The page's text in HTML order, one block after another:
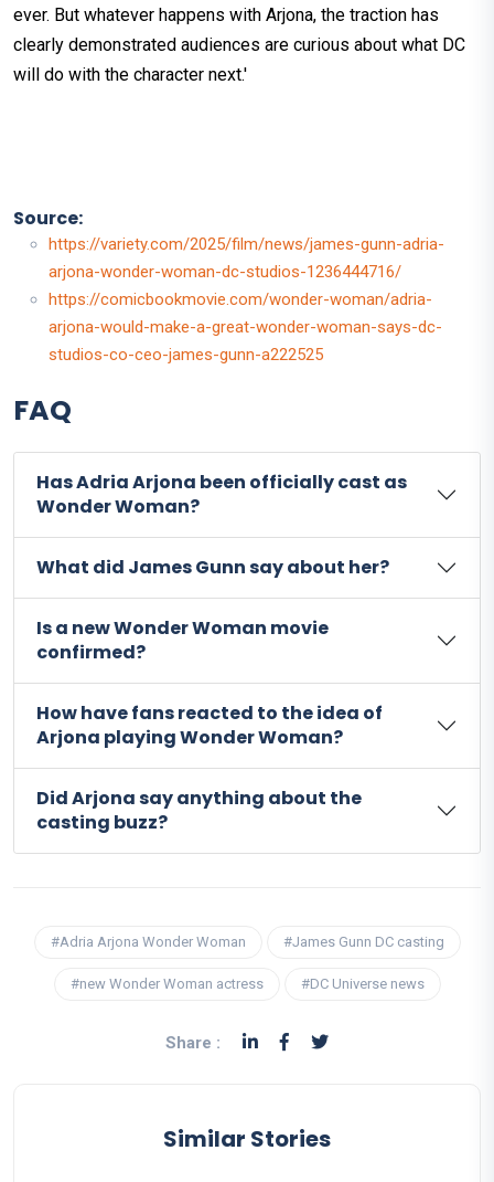
ever. But whatever happens with Arjona, the traction has
clearly demonstrated audiences are curious about what DC
will do with the character next.'
Source:
https://variety.com/2025/film/news/james-gunn-adria-
arjona-wonder-woman-dc-studios-1236444716/
https://comicbookmovie.com/wonder-woman/adria-
arjona-would-make-a-great-wonder-woman-says-dc-
studios-co-ceo-james-gunn-a222525
FAQ
Has Adria Arjona been officially cast as
Wonder Woman?
What did James Gunn say about her?
Is a new Wonder Woman movie
confirmed?
How have fans reacted to the idea of
Arjona playing Wonder Woman?
Did Arjona say anything about the
casting buzz?
#Adria Arjona Wonder Woman #James Gunn DC casting
#new Wonder Woman actress #DC Universe news
Share :
Similar Stories